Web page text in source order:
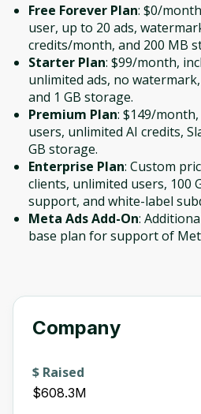
Free Forever Plan: $0/
user, up to 20 ads,
credits/month, and 200 MB
Starter Plan: $99/month,
unlimited ads, no
and 1 GB storage.
Premium Plan: $149/
users, unlimited AI credits,
GB storage.
Enterprise Plan: Custom
clients, unlimited users, 100
support, and white-label
Meta Ads Add-On:
base plan for support of
Company
$ Raised
$608.3M